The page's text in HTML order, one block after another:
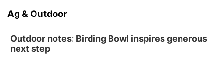
Ag & Outdoor
Outdoor notes: Birding Bowl inspires generous
next step